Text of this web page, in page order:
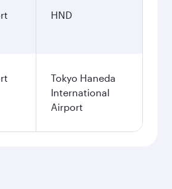
HND
Tokyo Haneda
International
Airport